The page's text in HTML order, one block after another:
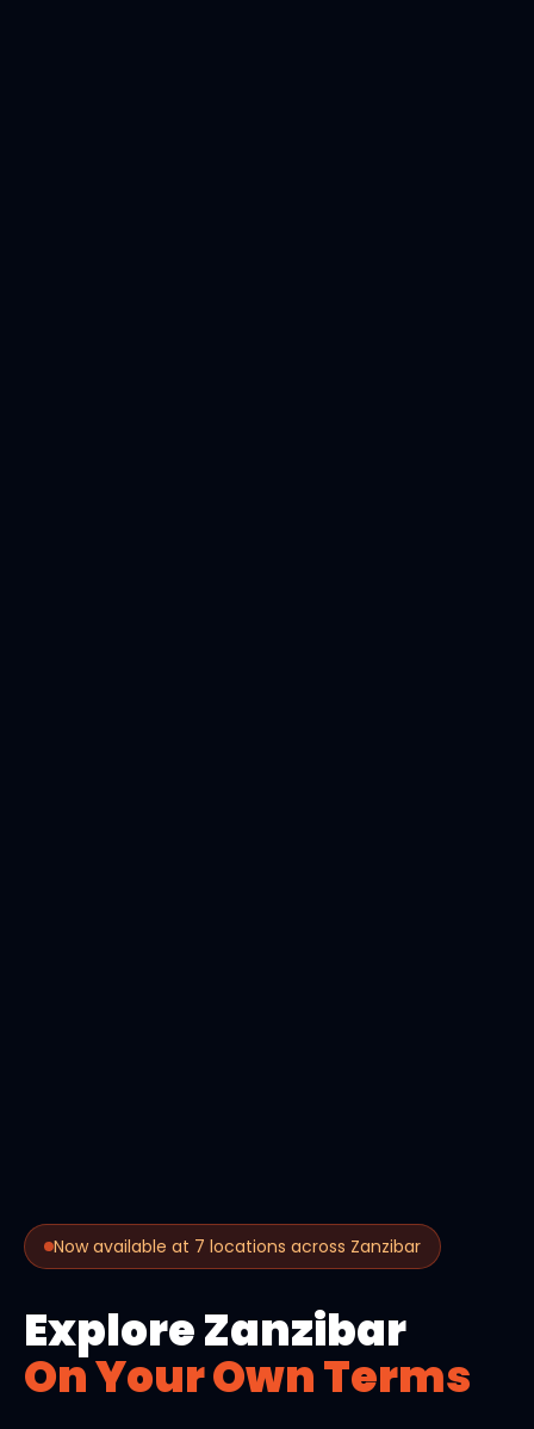
Now available at 7 locations across Zanzibar
Explore Zanzibar
On Your Own Terms